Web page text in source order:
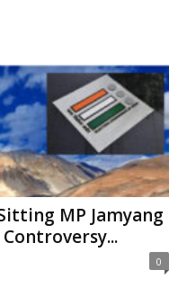
MP Jamyang
0